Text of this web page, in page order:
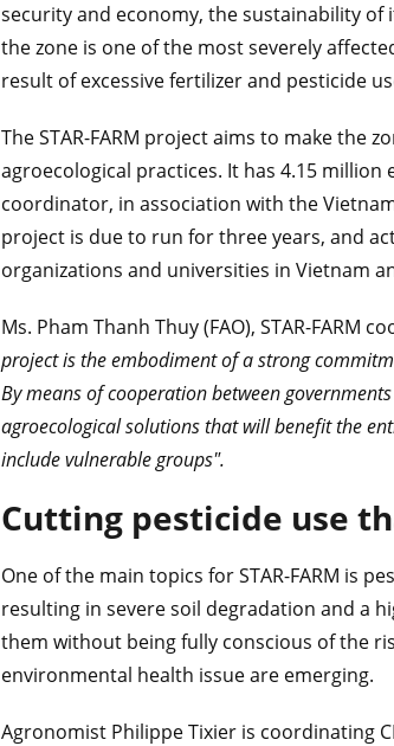
security and economy, the sustainability of
the zone is one of the most severely
result of excessive fertilizer and pesticide
The STAR-FARM project aims to make the
agroecological practices. It has 4.15
coordinator, in association with the
project is due to run for three years, and
organizations and universities in Vietnam
Ms. Pham Thanh Thuy (FAO), STAR-
project is the embodiment of a strong
By means of cooperation between
agroecological solutions that will benefit the
include vulnerable groups".
Cutting pesticide use
One of the main topics for STAR-FARM is
resulting in severe soil degradation and a
them without being fully conscious of the
environmental health issue are emerging.
Agronomist Philippe Tixier is coordinating